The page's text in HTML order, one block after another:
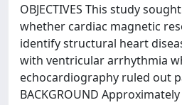
OBJECTIVES This study
whether cardiac magnetic
identify structural heart
with ventricular arrhythmia
echocardiography ruled out
BACKGROUND